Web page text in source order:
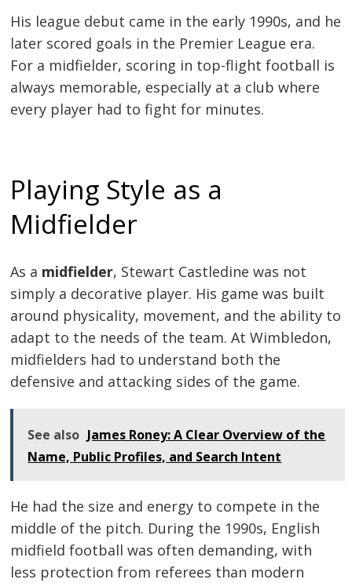
His league debut came in the early 1990s, and he
later scored goals in the Premier League era.
For a midfielder, scoring in top-flight football is
always memorable, especially at a club where
every player had to fight for minutes.
Playing Style as a
Midfielder
As a midfielder, Stewart Castledine was not
simply a decorative player. His game was built
around physicality, movement, and the ability to
adapt to the needs of the team. At Wimbledon,
midfielders had to understand both the
defensive and attacking sides of the game.
See also James Roney: A Clear Overview of the
Name, Public Profiles, and Search Intent
He had the size and energy to compete in the
middle of the pitch. During the 1990s, English
midfield football was often demanding, with
less protection from referees than modern